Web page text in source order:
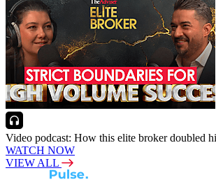
Video podcast: How this elite broker doubled
WATCH NOW
VIEW ALL